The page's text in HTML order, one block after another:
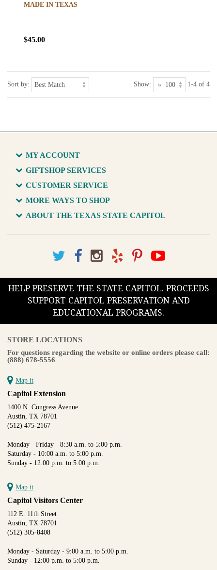
MADE IN TEXAS
$45.00
Sort by: Show: 1-4 of 4
MY ACCOUNT
GIFTSHOP SERVICES
CUSTOMER SERVICE
MORE WAYS TO SHOP
ABOUT THE TEXAS STATE CAPITOL
HELP PRESERVE THE STATE CAPITOL. PROCEEDS
SUPPORT CAPITOL PRESERVATION AND
EDUCATIONAL PROGRAMS.
STORE LOCATIONS
For questions regarding the website or online orders please call:
(888) 678-5556
Map it
Capitol Extension
1400 N. Congress Avenue
Austin, TX 78701
(512) 475-2167
Monday - Friday - 8:30 a.m. to 5:00 p.m.
Saturday - 10:00 a.m. to 5:00 p.m.
Sunday - 12:00 p.m. to 5:00 p.m.
Map it
Capitol Visitors Center
112 E. 11th Street
Austin, TX 78701
(512) 305-8408
Monday - Saturday - 9:00 a.m. to 5:00 p.m.
Sunday - 12:00 p.m. to 5:00 p.m.